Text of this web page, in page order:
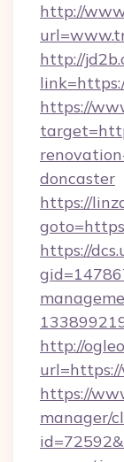
http://
http://
https://
doncaster
https://
https://
http://
https://
manager/